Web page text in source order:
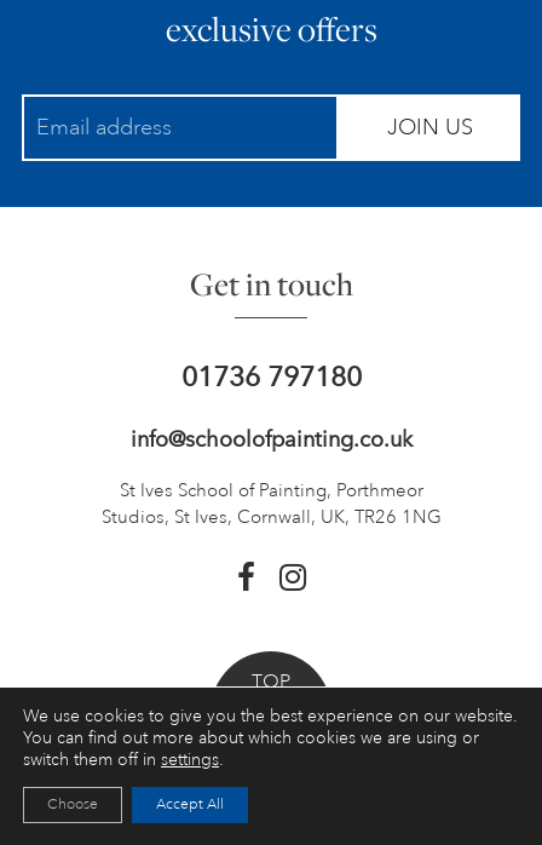
exclusive offers
JOIN US
Get in touch
01736 797180
info@schoolofpainting.co.uk
St Ives School of Painting, Porthmeor
Studios, St Ives, Cornwall, UK, TR26 1NG
TOP
Booking a course
Courses
We use cookies to give you the best experience on our website.
You can find out more about which cookies we are using or
switch them off in settings.
Accept All
Choose